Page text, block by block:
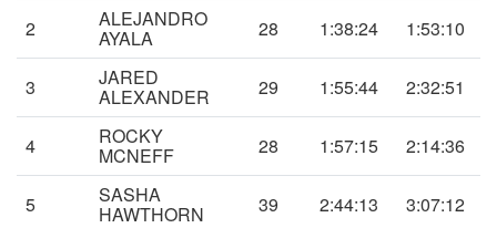
2
ALEJANDRO
AYALA 28 1:38:24 1:53:10
3 JARED
ALEXANDER 29 1:55:44 2:32:51
4 ROCKY
MCNEFF 28 1:57:15 2:14:36
5 SASHA
HAWTHORN 39 2:44:13 3:07:12